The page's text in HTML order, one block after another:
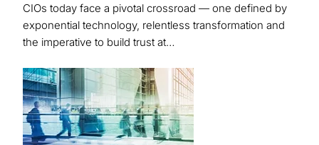
CIOs today face a pivotal crossroad — one defined by
exponential technology, relentless transformation and
the imperative to build trust at…